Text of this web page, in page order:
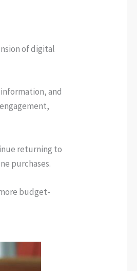
of digital
and
returning to
purchases.
budget-